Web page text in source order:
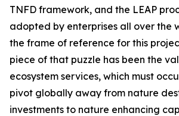
TNFD framework, and the LEAP
adopted by enterprises all over the
the frame of reference for this
piece of that puzzle has been the
ecosystem services, which must
pivot globally away from nature
investments to nature enhancing